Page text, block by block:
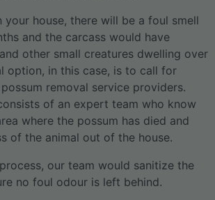
your house, there will be a foul smell
and the carcass would have
other small creatures dwelling over
option, in this case, is to call for
removal service providers.
of an expert team who know
where the possum has died and
of the animal out of the house.
our team would sanitize the
no foul odour is left behind.